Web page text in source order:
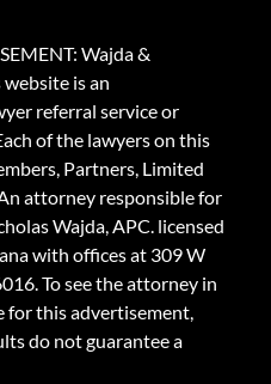
Wajda &
website is an
referral service or
of the lawyers on this
Partners, Limited
attorney responsible for
Wajda, APC. licensed
with offices at 309 W
To see the attorney in
for this advertisement,
do not guarantee a